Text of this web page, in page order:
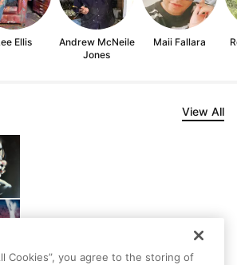
Ellis
Andrew McNeile
Jones
Maii Fallara
View All
Cookies”, you agree to the storing of